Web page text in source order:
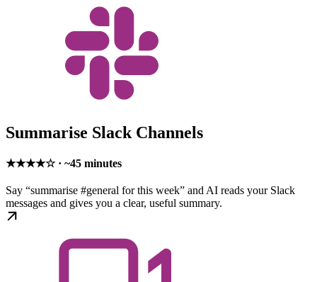
Summarise Slack Channels
★★★★☆ · ~45 minutes
Say “summarise #general for this week” and AI reads your Slack
messages and gives you a clear, useful summary.